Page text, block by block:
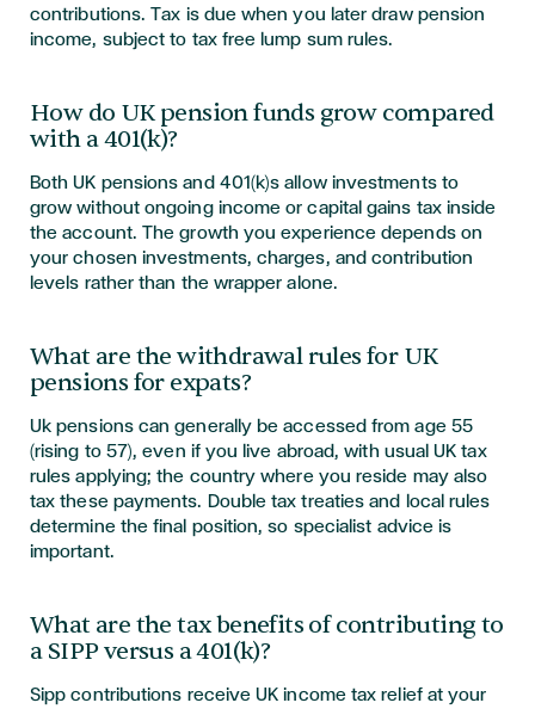
contributions. Tax is due when you later draw pension
income, subject to tax free lump sum rules.
How do UK pension funds grow compared
with a 401(k)?
Both UK pensions and 401(k)s allow investments to
grow without ongoing income or capital gains tax inside
the account. The growth you experience depends on
your chosen investments, charges, and contribution
levels rather than the wrapper alone.
What are the withdrawal rules for UK
pensions for expats?
Uk pensions can generally be accessed from age 55
(rising to 57), even if you live abroad, with usual UK tax
rules applying; the country where you reside may also
tax these payments. Double tax treaties and local rules
determine the final position, so specialist advice is
important.
What are the tax benefits of contributing to
a SIPP versus a 401(k)?
Sipp contributions receive UK income tax relief at your